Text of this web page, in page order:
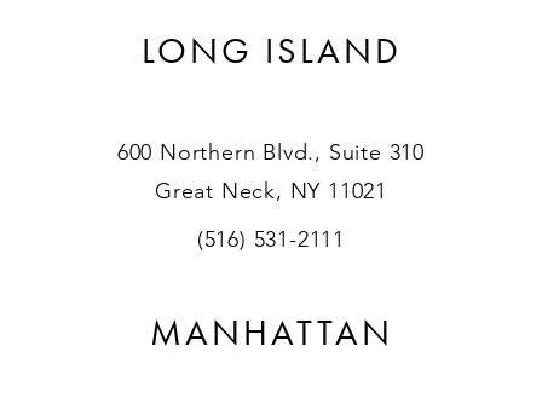
LONG ISLAND
600 Northern Blvd., Suite 310
Great Neck, NY 11021
(516) 531-2111
MANHATTAN